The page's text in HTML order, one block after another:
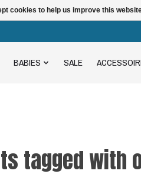
BABIES SALE
tagged with
cookies to help us improve this